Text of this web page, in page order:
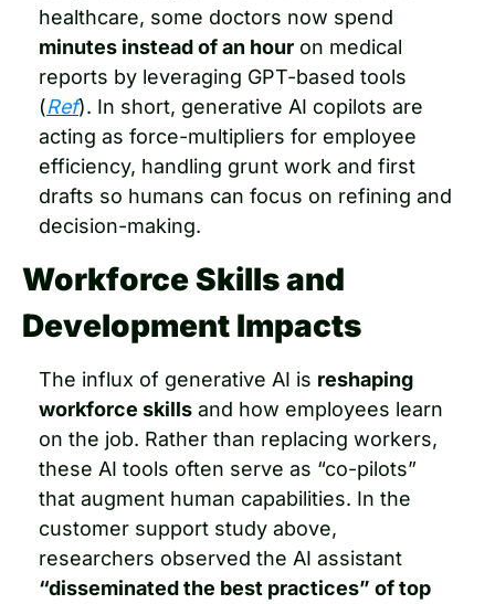
minutes instead of an hour on medical
reports by leveraging GPT-based tools
(Ref). In short, generative AI copilots are
acting as force-multipliers for employee
efficiency, handling grunt work and first
drafts so humans can focus on refining and
decision-making.
Workforce Skills and
Development Impacts
The influx of generative AI is reshaping
workforce skills and how employees learn
on the job. Rather than replacing workers,
these AI tools often serve as “co-pilots”
that augment human capabilities. In the
customer support study above,
“disseminated the best practices” of top